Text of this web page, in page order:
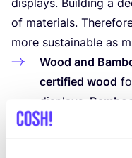
of materials.
more sustainable as
Wood and
certified wood
displays. Bamboo
alternative, as it
resources to